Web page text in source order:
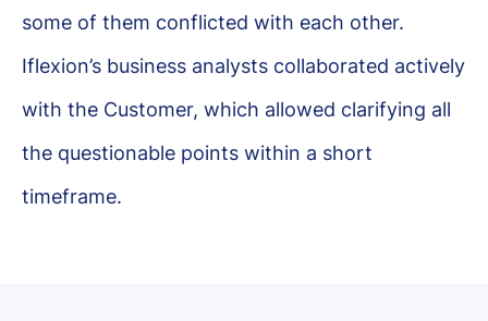
some of them conflicted with each other.
Iflexion’s business analysts collaborated actively
with the Customer, which allowed clarifying all
the questionable points within a short
timeframe.